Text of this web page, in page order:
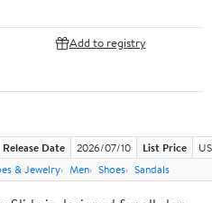
Add to registry
Release Date 2026/07/10 List Price
& Jewelry Men Shoes Sandals